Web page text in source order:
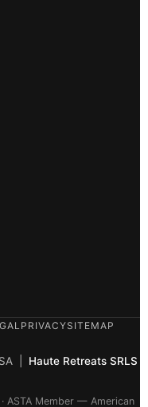
PRIVACYSITEMAP
| Haute Retreats SRLS
· ASTA Member — American